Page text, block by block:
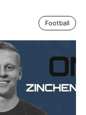
Football